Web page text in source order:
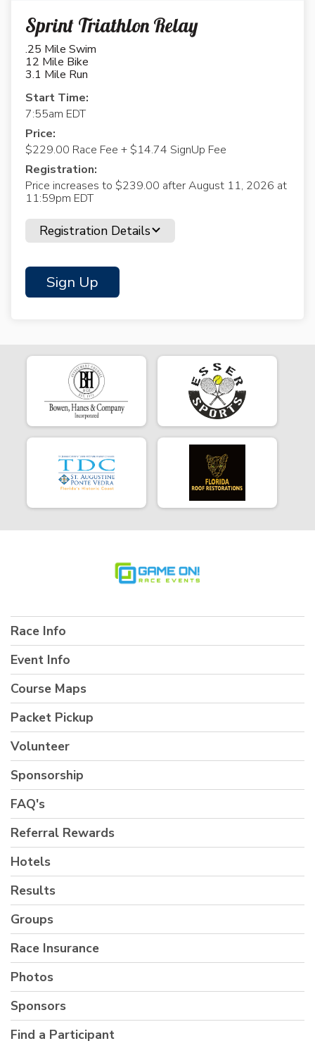
Sprint Triathlon Relay
.25 Mile Swim
12 Mile Bike
3.1 Mile Run
Start Time:
7:55am EDT
Price:
$229.00 Race Fee + $14.74 SignUp Fee
Registration:
Price increases to $239.00 after August 11, 2026 at
11:59pm EDT
Registration Details
Sign Up
Race Info
Event Info
Course Maps
Packet Pickup
Volunteer
Sponsorship
FAQ's
Referral Rewards
Hotels
Results
Groups
Race Insurance
Photos
Sponsors
Find a Participant